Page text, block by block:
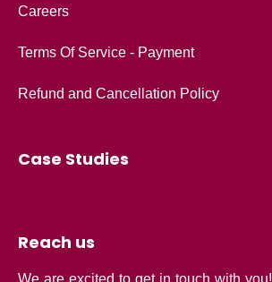
Careers
Terms Of Service - Payment
Refund and Cancellation Policy
Case Studies
Reach us
We are excited to get in touch with you!